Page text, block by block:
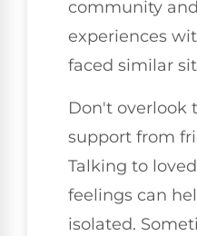
community
experiences
faced similar
Don't overlook
support from
Talking to
feelings can
isolated.